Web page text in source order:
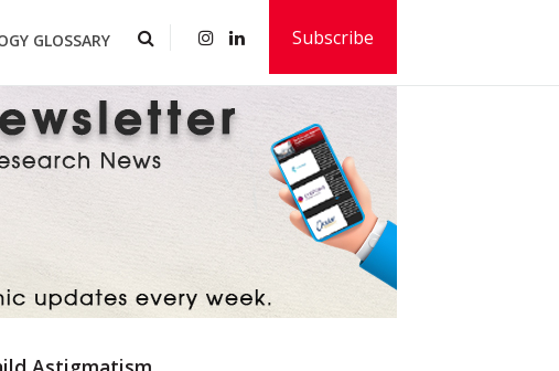
GLOSSARY Subscribe